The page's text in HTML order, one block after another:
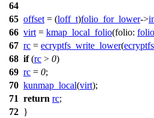
64
65 offset = (loff_t)folio_for_lower->
66 virt = kmap_local_folio(folio:
67 rc = ecryptfs_write_lower(
68 if(rc > 0)
69 rc = 0;
70 kunmap_local(virt);
71 return rc;
72 }